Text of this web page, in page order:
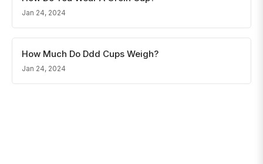
Jan 24, 2024
How Much Do Ddd Cups Weigh?
Jan 24, 2024